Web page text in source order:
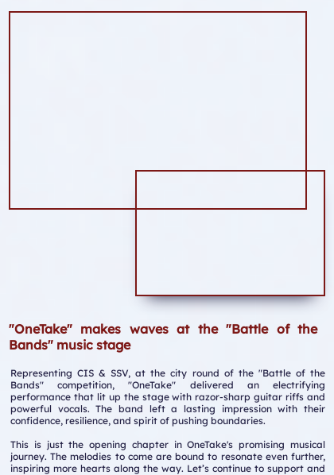
"OneTake" makes waves at the "Battle of the
Bands" music stage
Representing CIS & SSV, at the city round of the "Battle of the
Bands" competition, "OneTake" delivered an electrifying
performance that lit up the stage with razor-sharp guitar riffs and
powerful vocals. The band left a lasting impression with their
confidence, resilience, and spirit of pushing boundaries.
This is just the opening chapter in OneTake's promising musical
journey. The melodies to come are bound to resonate even further,
inspiring more hearts along the way. Let’s continue to support and